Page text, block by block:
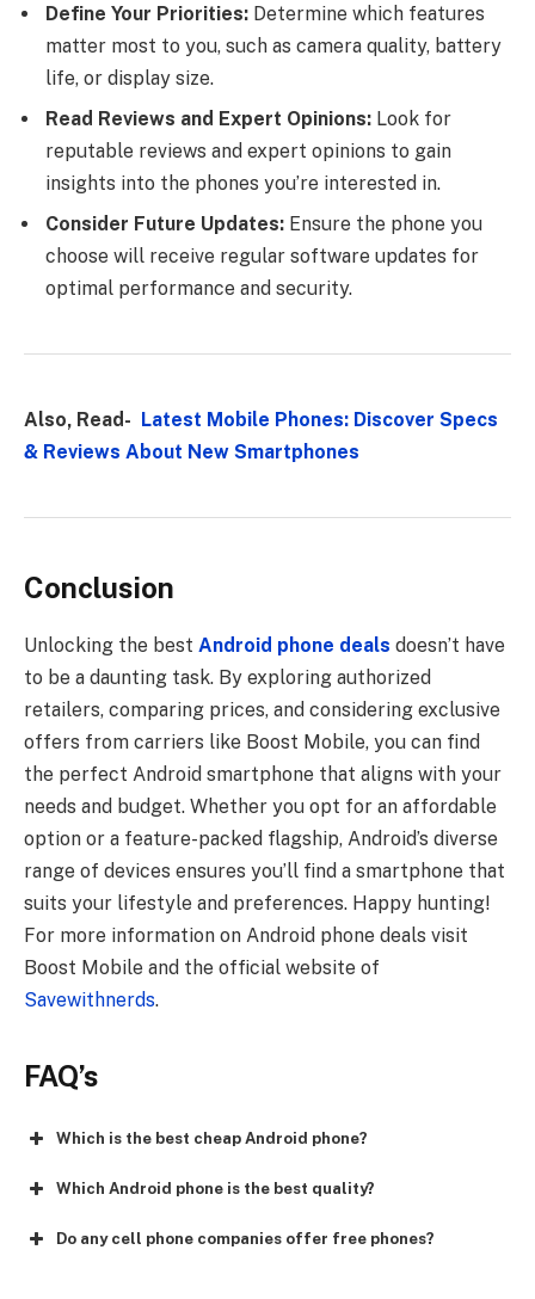
Define Your Priorities: Determine which features
matter most to you, such as camera quality, battery
life, or display size.
Read Reviews and Expert Opinions: Look for
reputable reviews and expert opinions to gain
insights into the phones you’re interested in.
Consider Future Updates: Ensure the phone you
choose will receive regular software updates for
optimal performance and security.
Also, Read- Latest Mobile Phones: Discover Specs
& Reviews About New Smartphones
Conclusion
Unlocking the best Android phone deals doesn’t have
to be a daunting task. By exploring authorized
retailers, comparing prices, and considering exclusive
offers from carriers like Boost Mobile, you can find
the perfect Android smartphone that aligns with your
needs and budget. Whether you opt for an affordable
option or a feature-packed flagship, Android’s diverse
range of devices ensures you’ll find a smartphone that
suits your lifestyle and preferences. Happy hunting!
For more information on Android phone deals visit
Boost Mobile and the official website of
Savewithnerds.
FAQ’s
Which is the best cheap Android phone?
Which Android phone is the best quality?
Do any cell phone companies offer free phones?